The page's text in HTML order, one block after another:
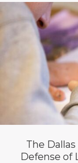
The
Defense of